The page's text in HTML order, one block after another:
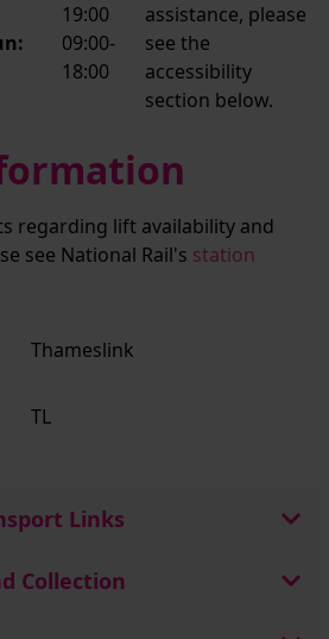
19:00
09:00-
18:00
assistance, please
see the
accessibility
section below.
regarding lift availability and
see National Rail's station
Thameslink
TL
Links
Collection